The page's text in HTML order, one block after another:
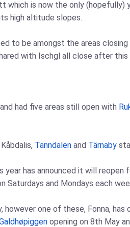
is now the only
high altitude slopes.
be amongst the areas closing
with Ischgl all close after this
had five areas still open with
Tänndalen and Tärnaby
has announced it will
Saturdays and Mondays each
one of these, Fonna,
opening on 8th May